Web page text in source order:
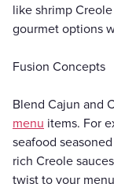
like shrimp
gourmet options
Fusion Concepts
Blend Cajun and
menu items. For
seafood
rich Creole
twist to your